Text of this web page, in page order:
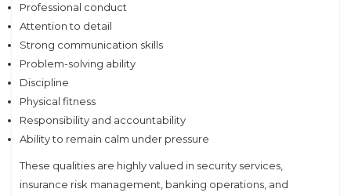
Professional conduct
Attention to detail
Strong communication skills
Problem-solving ability
Discipline
Physical fitness
Responsibility and accountability
Ability to remain calm under pressure
These qualities are highly valued in security services,
insurance risk management, banking operations, and